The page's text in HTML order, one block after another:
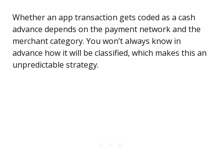
Whether an app transaction gets coded as a cash
advance depends on the payment network and the
merchant category. You won’t always know in
advance how it will be classified, which makes this an
unpredictable strategy.